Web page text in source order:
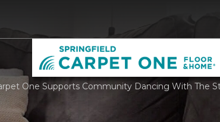
One Supports Community Dancing With The